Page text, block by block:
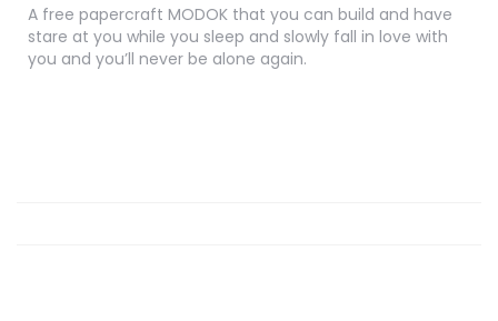
A free papercraft MODOK that you can build and have
stare at you while you sleep and slowly fall in love with
you and you’ll never be alone again.